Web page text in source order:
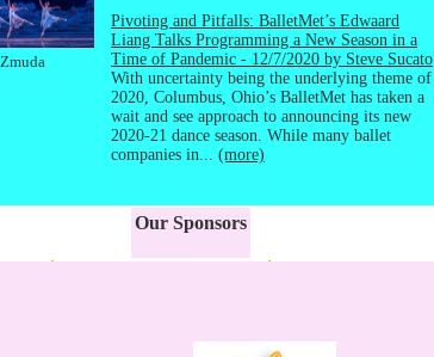
Pivoting and Pitfalls: BalletMet’s Edwaard
Liang Talks Programming a New Season in a
Time of Pandemic - 12/7/2020 by Steve Sucato
With uncertainty being the underlying theme of
2020, Columbus, Ohio’s BalletMet has taken a
wait and see approach to announcing its new
2020-21 dance season. While many ballet
companies in... (more)
Our Sponsors